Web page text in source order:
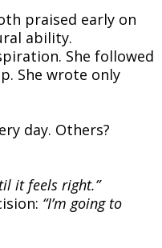
praised early on
ability.
She followed
She wrote only
day. Others?
it feels right.”
“I’m going to